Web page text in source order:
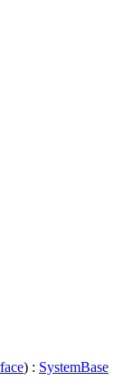
) : SystemBase